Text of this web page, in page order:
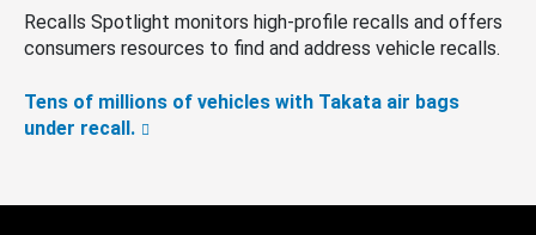
Recalls Spotlight monitors high-profile recalls and offers
consumers resources to find and address vehicle recalls.
Tens of millions of vehicles with Takata air bags
under recall.